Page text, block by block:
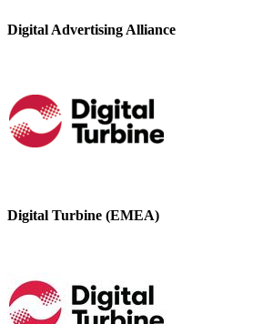
Digital Advertising Alliance
Digital Turbine (EMEA)